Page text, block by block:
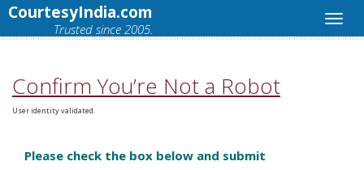
CourtesyIndia.com
Trusted since 2005.
Confirm You’re Not a Robot
User identity validated.
Please check the box below and submit